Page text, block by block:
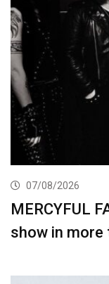
07/08/2026
MERCYFUL
show in more